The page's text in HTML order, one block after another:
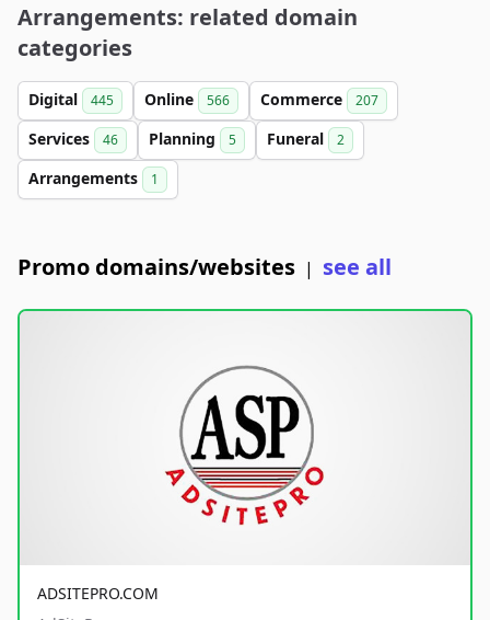
Arrangements: related domain
categories
Digital 445 Online 566 Commerce 207
Services 46 Planning 5 Funeral 2
Arrangements 1
Promo domains/websites | see all
ADSITEPRO.COM